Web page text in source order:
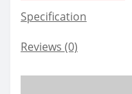
Specification
Reviews (0)